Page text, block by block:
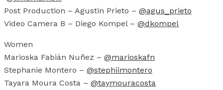
Post Production – Agustin Prieto – @agus_prieto
Video Camera B – Diego Kompel – @dkompel
Women
Marioska Fabián Nuñez – @marioskafn
Stephanie Montero – @stephiimontero
Tayara Moura Costa – @taymouracosta